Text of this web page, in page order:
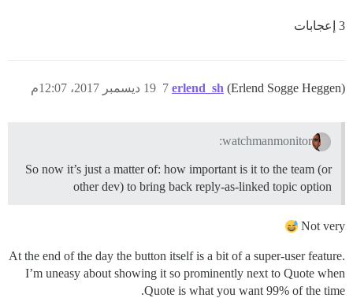
3 إعجابات
erlend_sh (Erlend Sogge Heggen) 19 ديسمبر 2017، 12:07م 7
watchmanmonitor:
So now it’s just a matter of: how important is it to the team (or
other dev) to bring back reply-as-linked topic option
Not very
At the end of the day the button itself is a bit of a super-user feature.
I’m uneasy about showing it so prominently next to Quote when
Quote is what you want 99% of the time.